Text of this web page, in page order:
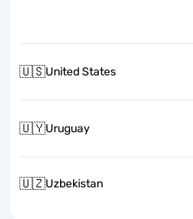
🇺🇸United States
🇺🇾Uruguay
🇺🇿Uzbekistan